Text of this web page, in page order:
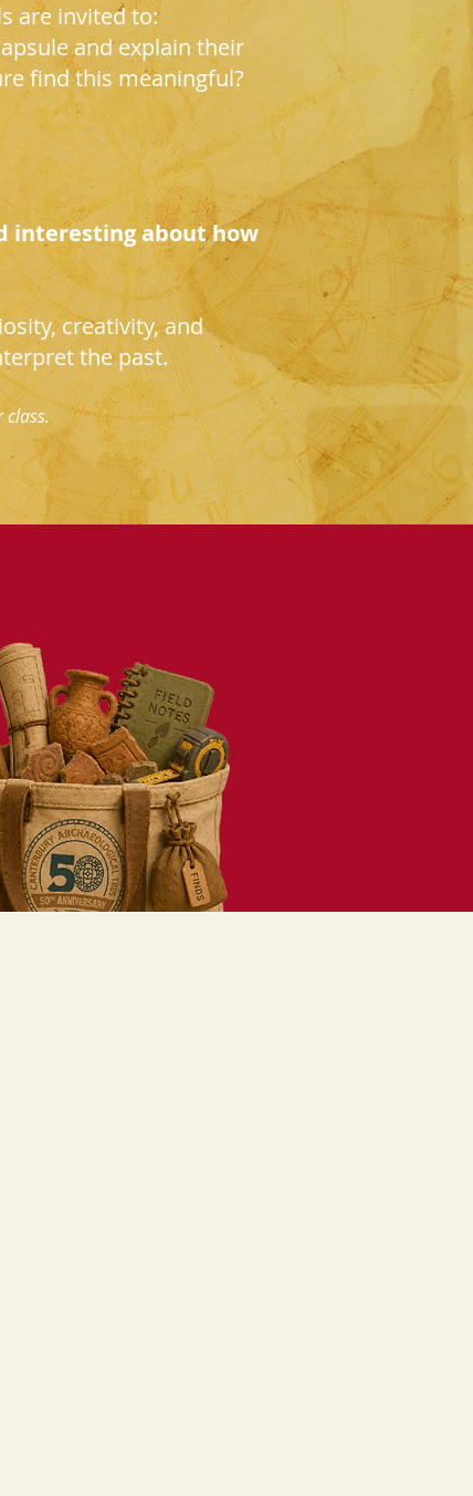
are invited to:
and explain their
find this meaningful?
interesting about how
creativity, and
the past.
class.